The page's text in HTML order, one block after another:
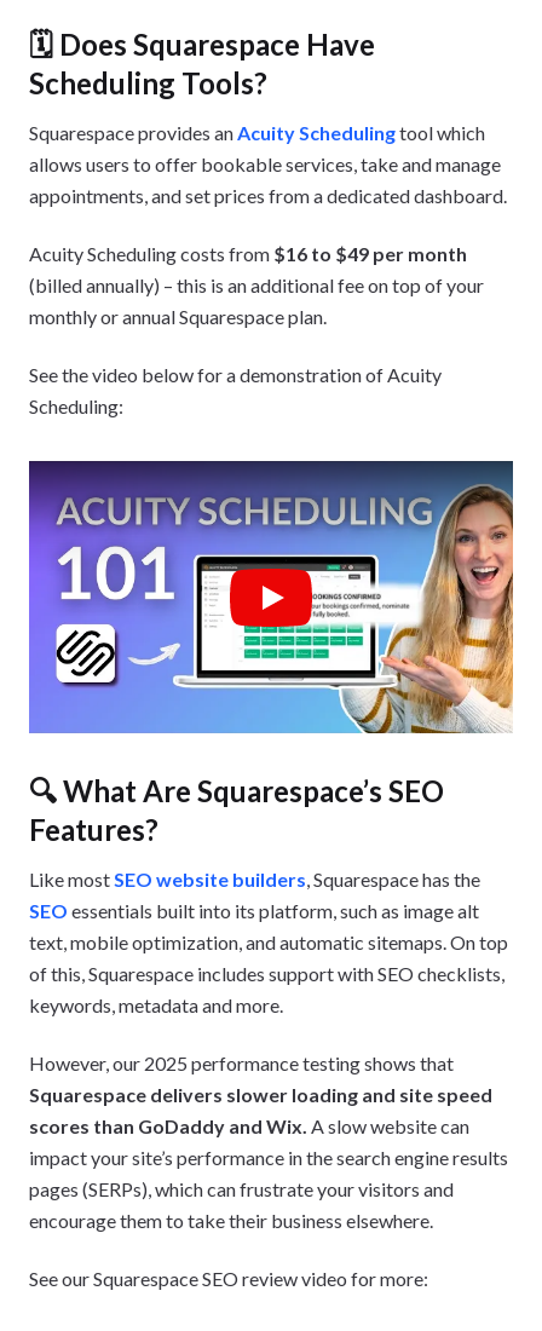
🗓️ Does Squarespace Have
Scheduling Tools?
Squarespace provides anAcuity Schedulingtool which
allows users to offer bookable services, take and manage
appointments, and set prices from a dedicated dashboard.
Acuity Scheduling costs from $16 to $49 per month
(billed annually) – this is an additional fee on top of your
monthly or annual Squarespace plan.
See the video below for a demonstration of Acuity
Scheduling:
Play
🔍 What Are Squarespace’s SEO
Features?
Like mostSEO website builders, Squarespace has the
SEO essentials built into its platform, such as image alt
text, mobile optimization, and automatic sitemaps. On top
of this, Squarespace includes support with SEO checklists,
keywords, metadata and more.
However, our 2025 performance testing shows that
Squarespace delivers slower loading and site speed
scores than GoDaddy and Wix. A slow website can
impact your site’s performance in the search engine results
pages (SERPs), which can frustrate your visitors and
encourage them to take their business elsewhere.
See our Squarespace SEO review video for more: